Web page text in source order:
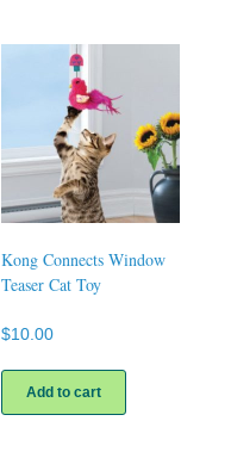
Kong Connects Window
Teaser Cat Toy
$10.00
Add to cart